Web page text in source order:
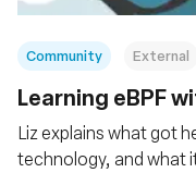
Community External
Learning eBPF
Liz explains what got
technology, and what